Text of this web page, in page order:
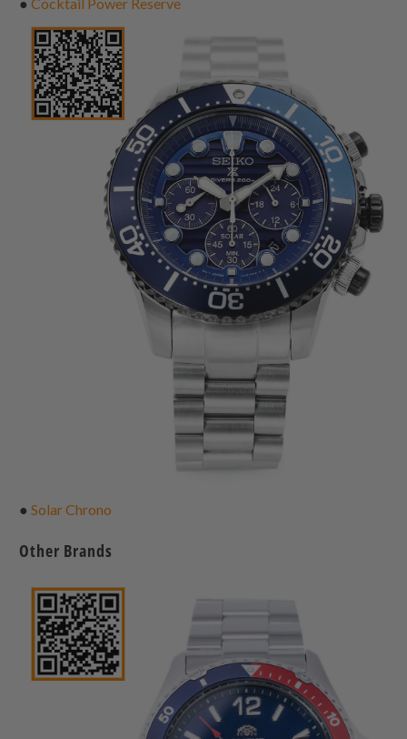
●Cocktail Power Reserve
●Solar Chrono
Other Brands